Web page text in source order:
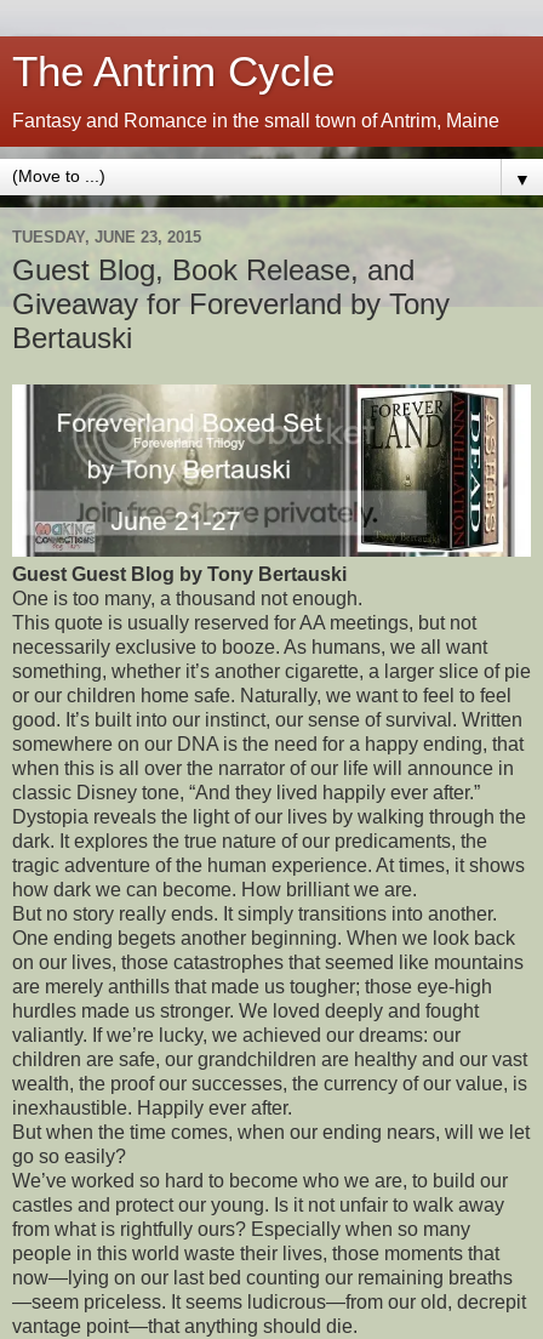
The Antrim Cycle
Fantasy and Romance in the small town of Antrim, Maine
▼
TUESDAY, JUNE 23, 2015
Guest Blog, Book Release, and
Giveaway for Foreverland by Tony
Bertauski
Guest Guest Blog by Tony Bertauski
One is too many, a thousand not enough.
This quote is usually reserved for AA meetings, but not
necessarily exclusive to booze. As humans, we all want
something, whether it’s another cigarette, a larger slice of pie
or our children home safe. Naturally, we want to feel to feel
good. It’s built into our instinct, our sense of survival. Written
somewhere on our DNA is the need for a happy ending, that
when this is all over the narrator of our life will announce in
classic Disney tone, “And they lived happily ever after.”
Dystopia reveals the light of our lives by walking through the
dark. It explores the true nature of our predicaments, the
tragic adventure of the human experience. At times, it shows
how dark we can become. How brilliant we are.
But no story really ends. It simply transitions into another.
One ending begets another beginning. When we look back
on our lives, those catastrophes that seemed like mountains
are merely anthills that made us tougher; those eye-high
hurdles made us stronger. We loved deeply and fought
valiantly. If we’re lucky, we achieved our dreams: our
children are safe, our grandchildren are healthy and our vast
wealth, the proof our successes, the currency of our value, is
inexhaustible. Happily ever after.
But when the time comes, when our ending nears, will we let
go so easily?
We’ve worked so hard to become who we are, to build our
castles and protect our young. Is it not unfair to walk away
from what is rightfully ours? Especially when so many
people in this world waste their lives, those moments that
now—lying on our last bed counting our remaining breaths
—seem priceless. It seems ludicrous—from our old, decrepit
vantage point—that anything should die.